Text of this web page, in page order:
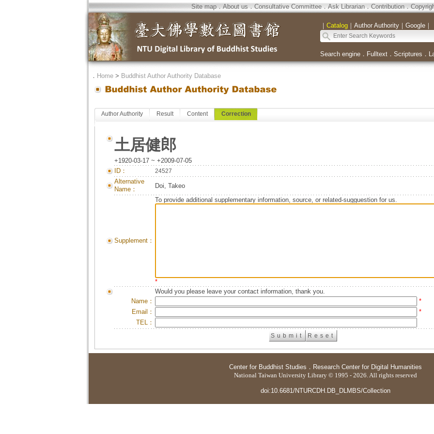
Site map．About us．Consultative Committee．Ask Librarian．Contribution．
｜ Catalog｜ Author Authority｜ Google｜
Search engine． Fulltext． Scriptures ．
． Home> Buddhist Author Authority Database
Author Authority Result Content Correction
土居健郎
+1920-03-17 ~ +2009-07-05
ID：
24527
Alternative
Name：
Doi, Takeo
Supplement：
To provide additional supplementary information, source, or related-sugguestion for us.
*
Would you please leave your contact information, thank you.
Name：
*
Email：
*
TEL：
Center for Buddhist Studies ． Research Center for Digital Humanities
National Taiwan University Library © 1995 - 2026. All rights reserved
doi:10.6681/NTURCDH.DB_DLMBS/Collection